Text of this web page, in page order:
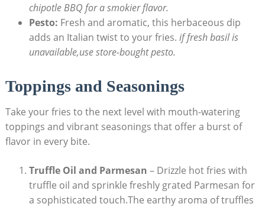
chipotle BBQ for a smokier⁣ flavor.
Pesto: Fresh and aromatic, this herbaceous ‌dip
‍adds an Italian twist to your fries. if‍ fresh ‍basil is ​
unavailable,use store-bought pesto.
Toppings and Seasonings
Take your fries⁢ to the next level with mouth-watering
toppings and vibrant seasonings that offer a burst of
flavor in every bite.
Truffle Oil and Parmesan – Drizzle hot fries with
truffle⁢ oil and sprinkle freshly grated Parmesan for
a sophisticated ⁣touch.The earthy aroma of⁣ truffles